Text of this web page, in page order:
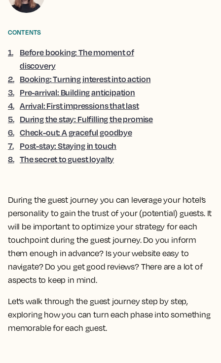
During the guest journey you can leverage your hotel’s
personality to gain the trust of your (potential) guests. It
will be important to optimize your strategy for each
touchpoint during the guest journey. Do you inform
them enough in advance? Is your website easy to
navigate? Do you get good reviews? There are a lot of
aspects to keep in mind.
Let’s walk through the guest journey step by step,
exploring how you can turn each phase into something
memorable for each guest.
CONTENTS
1.
Before booking: The moment of
discovery
2. Booking: Turning interest into action
3. Pre-arrival: Building anticipation
4. Arrival: First impressions that last
5. During the stay: Fulfilling the promise
6. Check-out: A graceful goodbye
7.
Post-stay: Staying in touch
8. The secret to guest loyalty